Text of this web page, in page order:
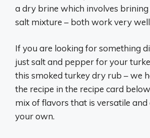
a dry brine which involves
salt mixture – both work very
If you are looking for something
just salt and pepper for your
this smoked turkey dry rub – we
the recipe in the recipe card
mix of flavors that is versatile and
your own.